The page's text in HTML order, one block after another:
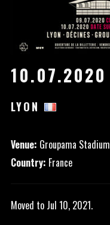
10.07.2020
LYON
Venue: Groupama Stadium
Country: France
Moved to Jul 10, 2021.